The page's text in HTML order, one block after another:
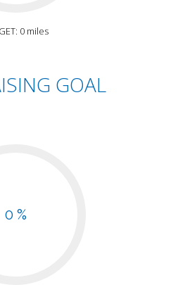
0 miles
GOAL
0 %